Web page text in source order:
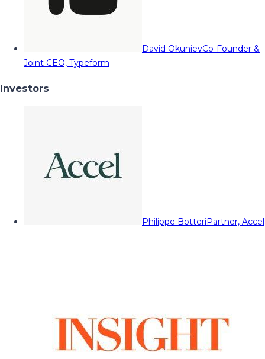
David OkunievCo-Founder &
Joint CEO, Typeform
Investors
Philippe BotteriPartner, Accel